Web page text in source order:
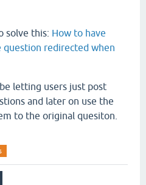
solve this: How to have
question redirected when
letting users just post
and later on use the
to the original quesiton.